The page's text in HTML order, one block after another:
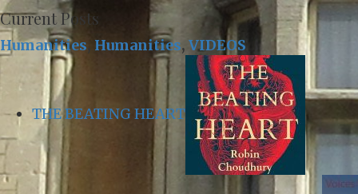
Current Posts
Humanities Humanities, VIDEOS
THE BEATING HEART